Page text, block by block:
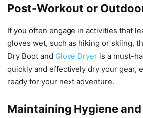
Post-Workout or
If you often engage in activities that
gloves wet, such as hiking or skiing,
Dry Boot and Glove Dryer is a must-
quickly and effectively dry your gear,
ready for your next adventure.
Maintaining Hygiene